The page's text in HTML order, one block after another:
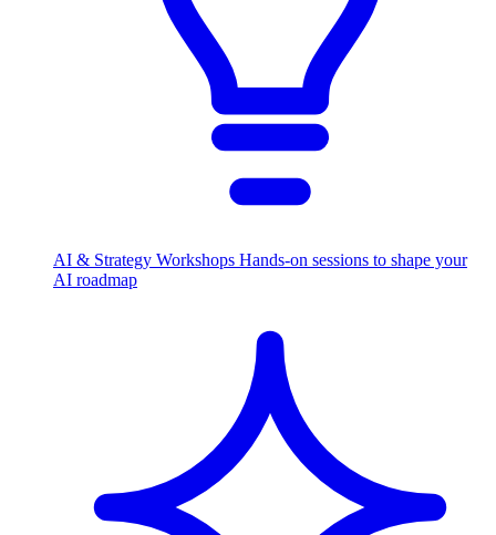
AI & Strategy Workshops Hands-on sessions to shape your
AI roadmap